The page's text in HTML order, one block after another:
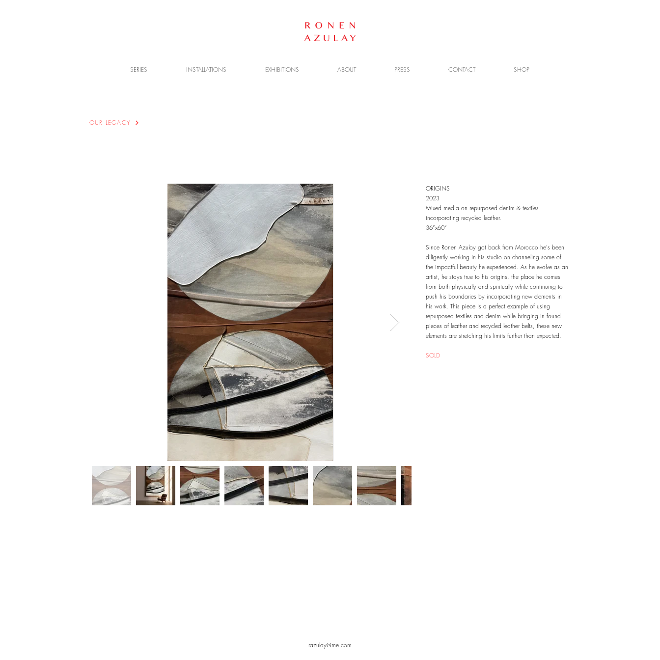
SERIES INSTALLATIONS EXHIBITIONS ABOUT PRESS CONTACT SHOP
OUR LEGACY
ORIGINS
2023
Mixed media on repurposed denim & textiles
incorporating recycled leather.
36”x60”
Since Ronen Azulay got back from Morocco he's been
diligently working in his studio on channeling some of
the impactful beauty he experienced. As he evolve as an
artist, he stays true to his origins, the place he comes
from both physically and spiritually while continuing to
push his boundaries by incorporating new elements in
his work. This piece is a perfect example of using
repurposed textiles and denim while bringing in found
pieces of leather and recycled leather belts, these new
elements are stretching his limits further than expected.
SOLD
razulay@me.com